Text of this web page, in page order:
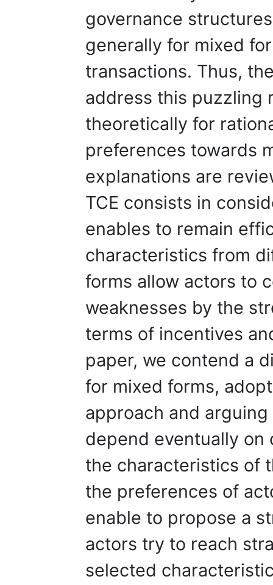
governance
generally for mixed
transactions. Thus,
address this puzzling
theoretically for
preferences towards
explanations are
TCE consists in
enables to remain
characteristics from
forms allow actors to
weaknesses by the
terms of incentives
paper, we contend a
for mixed forms,
approach and
depend eventually
the characteristics of
the preferences of
enable to propose a
actors try to reach
selected